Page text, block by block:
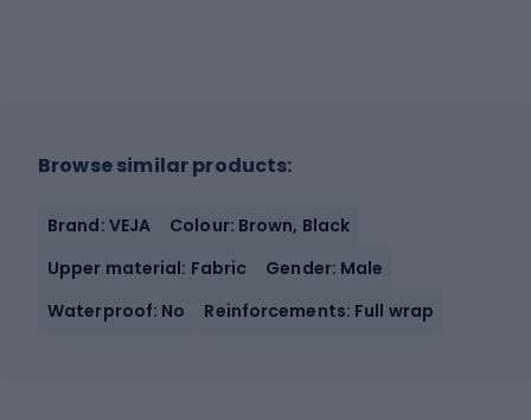
Browse similar products:
Brand: VEJA
Colour: Brown, Black
Upper material: Fabric
Gender: Male
Waterproof: No
Reinforcements: Full wrap